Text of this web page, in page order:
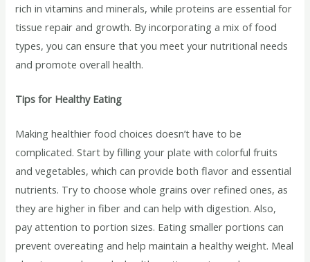
rich in vitamins and minerals, while proteins are essential for
tissue repair and growth. By incorporating a mix of food
types, you can ensure that you meet your nutritional needs
and promote overall health.
Tips for Healthy Eating
Making healthier food choices doesn’t have to be
complicated. Start by filling your plate with colorful fruits
and vegetables, which can provide both flavor and essential
nutrients. Try to choose whole grains over refined ones, as
they are higher in fiber and can help with digestion. Also,
pay attention to portion sizes. Eating smaller portions can
prevent overeating and help maintain a healthy weight. Meal